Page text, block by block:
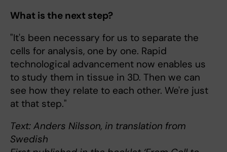
What is the next step?
"It's been necessary for us to separate the
cells for analysis, one by one. Rapid
technological advancement now enables us
to study them in tissue in 3D. Then we can
see how they relate to each other. We're just
at that step."
Text: Anders Nilsson, in translation from
Swedish